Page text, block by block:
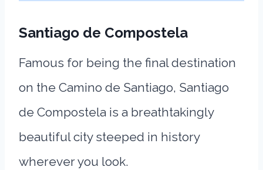
Santiago de Compostela
Famous for being the final destination
on the Camino de Santiago, Santiago
de Compostela is a breathtakingly
beautiful city steeped in history
wherever you look.